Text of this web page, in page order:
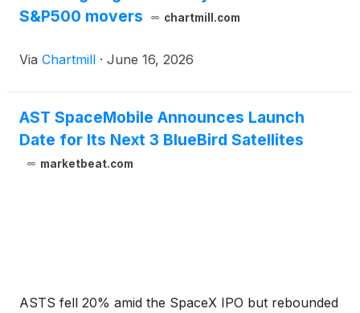
S&P500 movers
chartmill.com
Via Chartmill · June 16, 2026
AST SpaceMobile Announces Launch
Date for Its Next 3 BlueBird Satellites
marketbeat.com
ASTS fell 20% amid the SpaceX IPO but rebounded